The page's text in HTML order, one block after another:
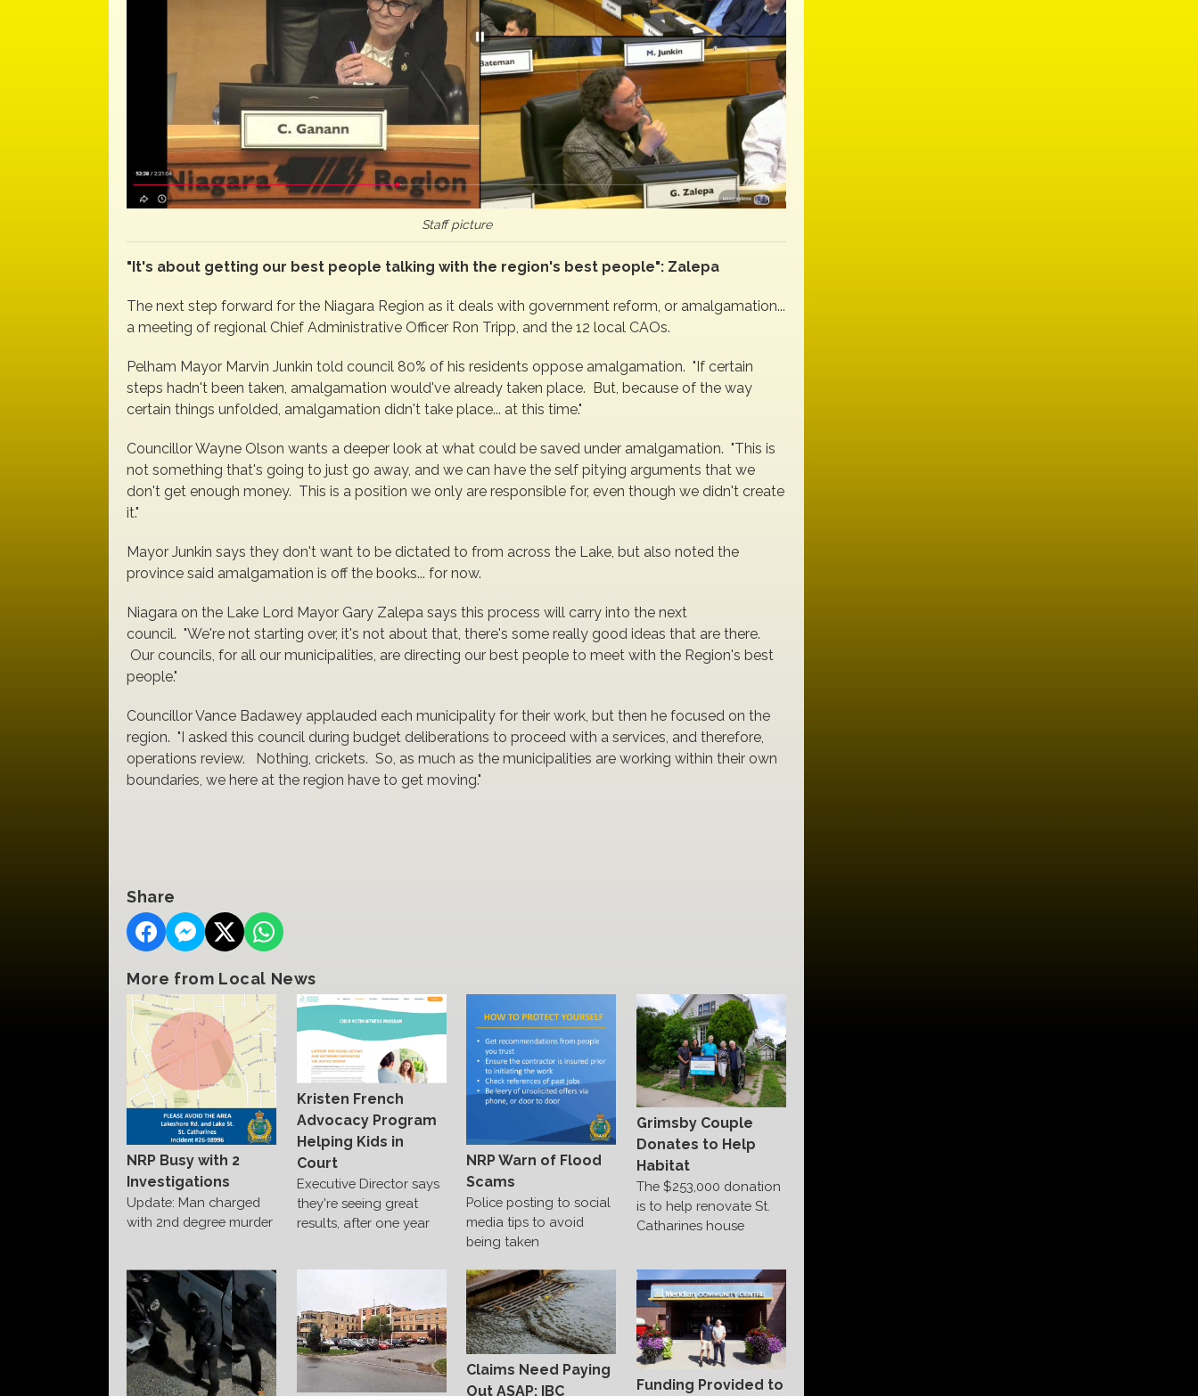
Staff picture
"It's about getting our best people talking with the region's best people": Zalepa
The next step forward for the Niagara Region as it deals with government reform, or amalgamation...
a meeting of regional Chief Administrative Officer Ron Tripp, and the 12 local CAOs.
Pelham Mayor Marvin Junkin told council 80% of his residents oppose amalgamation. "If certain
steps hadn't been taken, amalgamation would've already taken place. But, because of the way
certain things unfolded, amalgamation didn't take place... at this time."
Councillor Wayne Olson wants a deeper look at what could be saved under amalgamation. "This is
not something that's going to just go away, and we can have the self pitying arguments that we
don't get enough money. This is a position we only are responsible for, even though we didn't create
it."
Mayor Junkin says they don't want to be dictated to from across the Lake, but also noted the
province said amalgamation is off the books... for now.
Niagara on the Lake Lord Mayor Gary Zalepa says this process will carry into the next
council. "We're not starting over, it's not about that, there's some really good ideas that are there.
Our councils, for all our municipalities, are directing our best people to meet with the Region's best
people."
Councillor Vance Badawey applauded each municipality for their work, but then he focused on the
region. "I asked this council during budget deliberations to proceed with a services, and therefore,
operations review. Nothing, crickets. So, as much as the municipalities are working within their own
boundaries, we here at the region have to get moving."
Share
More from Local News
NRP Busy with 2
Investigations
Update: Man charged
with 2nd degree murder
Kristen French
Advocacy Program
Helping Kids in
Court
Executive Director says
they're seeing great
results, after one year
NRP Warn of Flood
Scams
Police posting to social
media tips to avoid
being taken
Grimsby Couple
Donates to Help
Habitat
The $253,000 donation
is to help renovate St.
Catharines house
Claims Need Paying
Out ASAP: IBC
Funding Provided to